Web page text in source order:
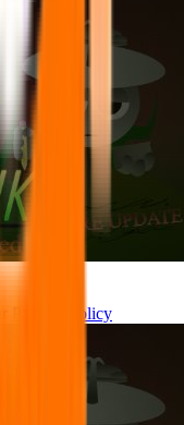
Privacy Policy